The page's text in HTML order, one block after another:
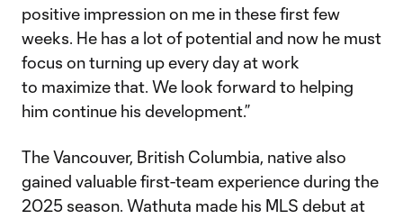
positive impression on me in these first few
weeks. He has a lot of potential and now he must
focus on turning up every day at work
to maximize that. We look forward to helping
him continue his development.”
The Vancouver, British Columbia, native also
gained valuable first-team experience during the
2025 season. Wathuta made his MLS debut at